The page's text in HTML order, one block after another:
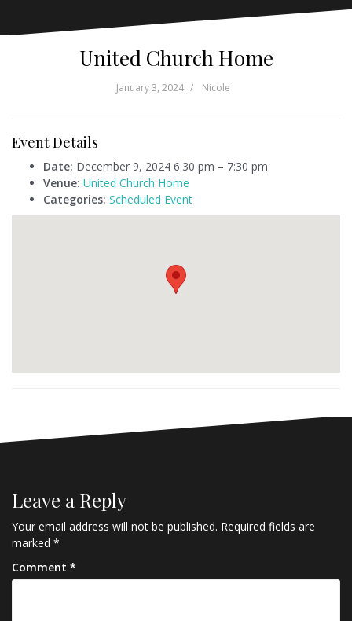
United Church Home
January 3, 2024 Nicole
Event Details
Date: December 9, 2024 6:30 pm – 7:30 pm
Venue: United Church Home
Categories: Scheduled Event
Leave a Reply
Your email address will not be published. Required fields are
marked *
Comment *